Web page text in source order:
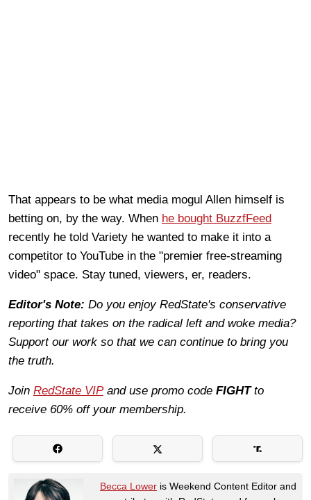
That appears to be what media mogul Allen himself is
betting on, by the way. When he bought BuzzfFeed
recently he told Variety he wanted to make it into a
competitor to YouTube in the "premier free-streaming
video" space. Stay tuned, viewers, er, readers.
Editor's Note: Do you enjoy RedState's conservative
reporting that takes on the radical left and woke media?
Support our work so that we can continue to bring you
the truth.
Join RedState VIPand use promo code FIGHTto
receive 60% off your membership.
Becca Lower is Weekend Content Editor and